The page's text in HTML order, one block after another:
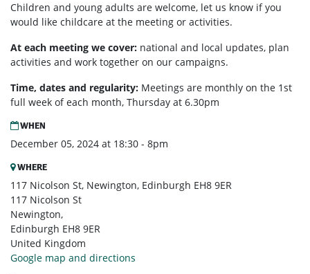
Children and young adults are welcome, let us know if you
would like childcare at the meeting or activities.
At each meeting we cover: national and local updates, plan
activities and work together on our campaigns.
Time, dates and regularity: Meetings are monthly on the 1st
full week of each month, Thursday at 6.30pm
WHEN
December 05, 2024 at 18:30 - 8pm
WHERE
117 Nicolson St, Newington, Edinburgh EH8 9ER
117 Nicolson St
Newington,
Edinburgh EH8 9ER
United Kingdom
Google map and directions